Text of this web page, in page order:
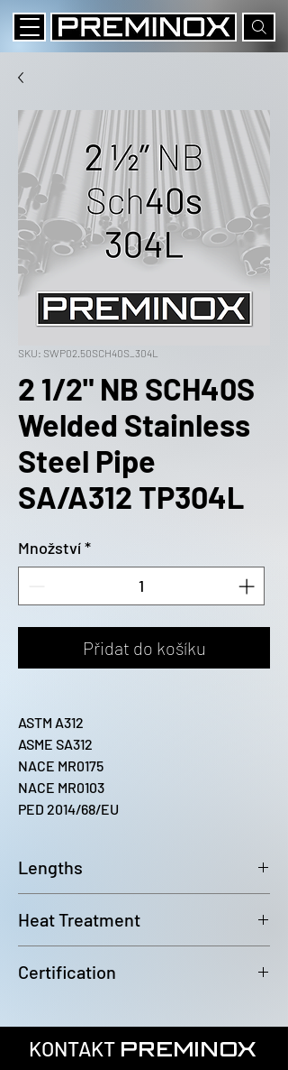
SKU: SWP02.50SCH40S_304L
2 1/2" NB SCH40S
Welded Stainless
Steel Pipe
SA/A312 TP304L
Množství*
Přidat do košíku
ASTM A312
ASME SA312
NACE MR0175
NACE MR0103
PED 2014/68/EU
Lengths
Heat Treatment
Certification
KONTAKT PREMINOX